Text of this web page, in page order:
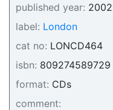
published year: 2002
label: London
cat no: LONCD464
isbn: 809274589729
format: CDs
comment: